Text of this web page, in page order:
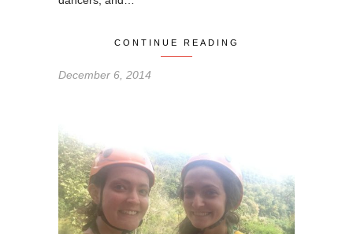
CONTINUE READING
December 6, 2014